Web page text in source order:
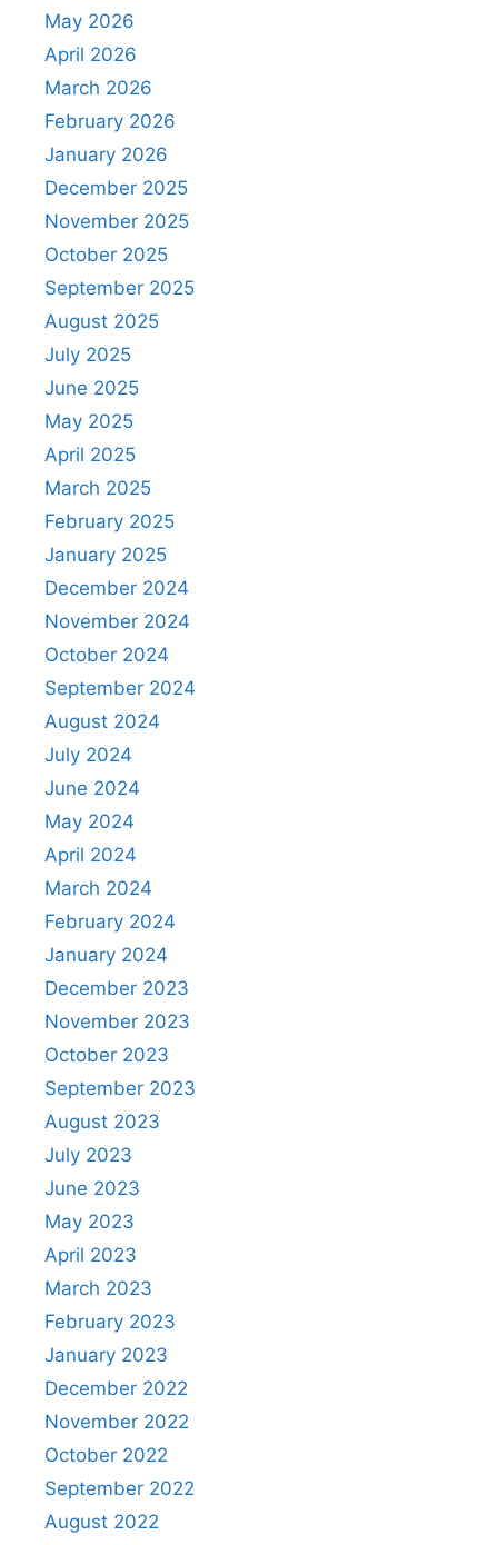
May 2026
April 2026
March 2026
February 2026
January 2026
December 2025
November 2025
October 2025
September 2025
August 2025
July 2025
June 2025
May 2025
April 2025
March 2025
February 2025
January 2025
December 2024
November 2024
October 2024
September 2024
August 2024
July 2024
June 2024
May 2024
April 2024
March 2024
February 2024
January 2024
December 2023
November 2023
October 2023
September 2023
August 2023
July 2023
June 2023
May 2023
April 2023
March 2023
February 2023
January 2023
December 2022
November 2022
October 2022
September 2022
August 2022